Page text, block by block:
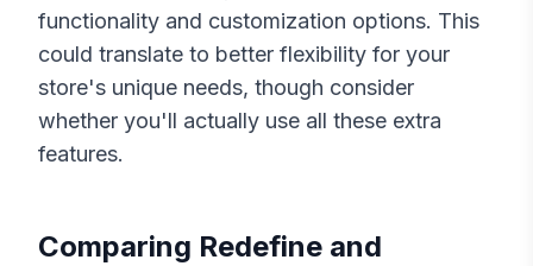
functionality and customization options. This
could translate to better flexibility for your
store's unique needs, though consider
whether you'll actually use all these extra
features.
Comparing Redefine and